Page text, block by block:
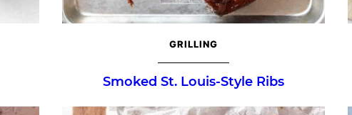
GRILLING
Smoked St. Louis-Style Ribs